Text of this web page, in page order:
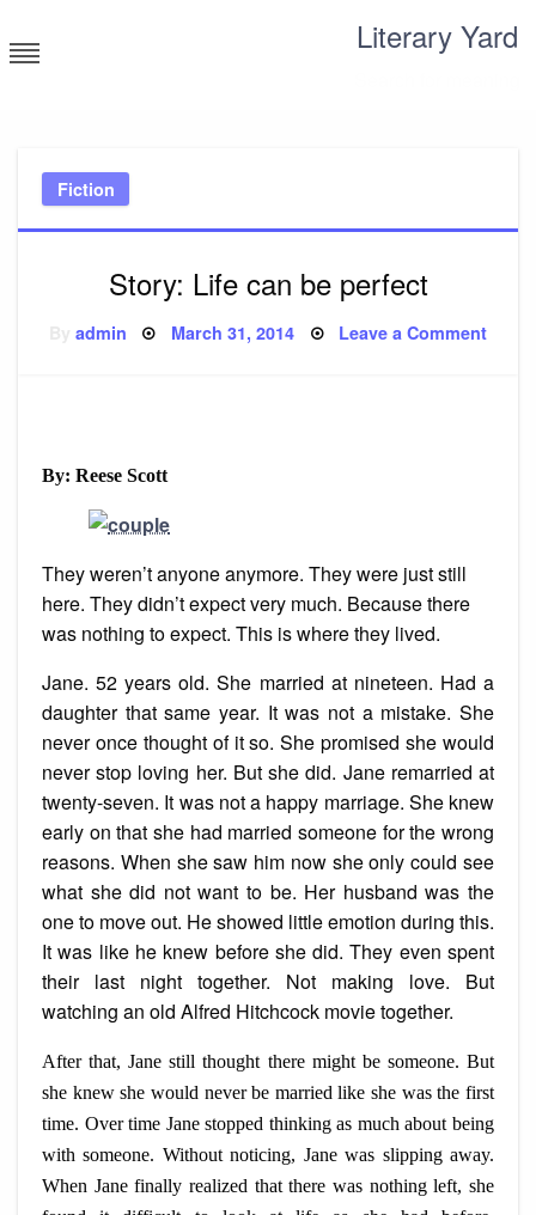
to
content
Literary Yard
Fiction
Story: Life can be perfect
admin Posted
March 31, 2014 Leave a Commenton
By: Reese Scott
They weren’t anyone anymore. They were just still
here. They didn’t expect very much. Because there
was nothing to expect. This is where they lived.
Jane. 52 years old. She married at nineteen. Had a
daughter that same year. It was not a mistake. She
never once thought of it so. She promised she would
never stop loving her. But she did. Jane remarried at
twenty-seven. It was not a happy marriage. She knew
early on that she had married someone for the wrong
reasons. When she saw him now she only could see
what she did not want to be. Her husband was the
one to move out. He showed little emotion during this.
It was like he knew before she did. They even spent
their last night together. Not making love. But
watching an old Alfred Hitchcock movie together.
After that, Jane still thought there might be someone. But
she knew she would never be married like she was the first
time. Over time Jane stopped thinking as much about being
with someone. Without noticing, Jane was slipping away.
When Jane finally realized that there was nothing left, she